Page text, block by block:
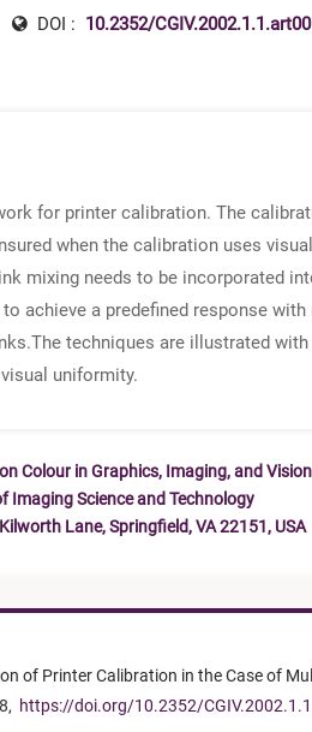
DOI : 10.2352/
for printer calibration. The
when the calibration uses
mixing needs to be incorporated
achieve a predefined response
techniques are illustrated
uniformity.
Colour in Graphics, Imaging, and Vision
Imaging Science and Technology
Lane, Springfield, VA 22151, USA
of Printer Calibration in the Case of
https://doi.org/10.2352/